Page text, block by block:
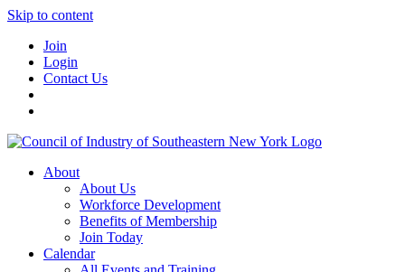
Skip to content
Join
Login
Contact Us
About
About Us
Workforce Development
Benefits of Membership
Join Today
Calendar